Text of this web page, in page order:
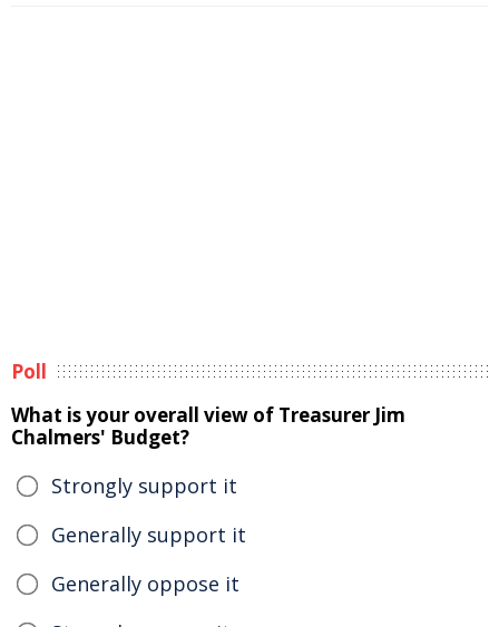
Poll
What is your overall view of Treasurer Jim
Chalmers' Budget?
Strongly support it
Generally support it
Generally oppose it